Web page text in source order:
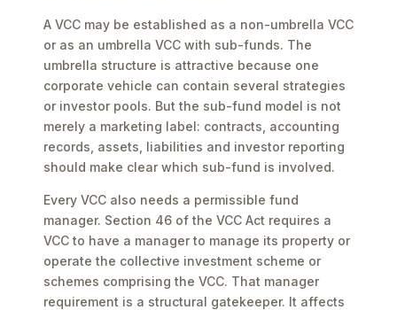
A VCC may be established as a non-umbrella VCC
or as an umbrella VCC with sub-funds. The
umbrella structure is attractive because one
corporate vehicle can contain several strategies
or investor pools. But the sub-fund model is not
merely a marketing label: contracts, accounting
records, assets, liabilities and investor reporting
should make clear which sub-fund is involved.
Every VCC also needs a permissible fund
manager. Section 46 of the VCC Act requires a
VCC to have a manager to manage its property or
operate the collective investment scheme or
schemes comprising the VCC. That manager
requirement is a structural gatekeeper. It affects